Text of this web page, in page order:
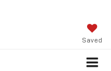
Saved